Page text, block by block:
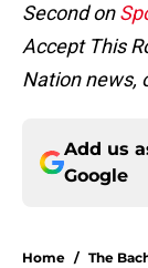
Second on
Accept This
Nation news,
Add us
Google
Home / The